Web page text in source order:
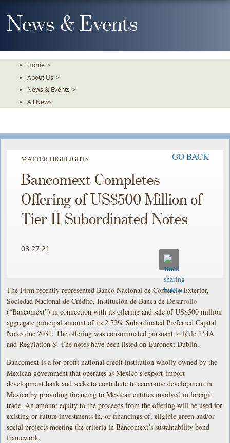
To
TheNews & Events
Home >
About Us >
News & Events >
All News
MATTER HIGHLIGHTS GO BACK
Bancomext Completes
Offering of US$500 Million of
Tier II Subordinated Notes
08.27.21
The Firm recently represented Banco Nacional de Comercio Exterior,
Sociedad Nacional de Crédito, Institución de Banca de Desarrollo
(“Bancomext”) in connection with its offering and sale of US$500 million
aggregate principal amount of its 2.72% Subordinated Preferred Capital
Notes due 2031. The offering was consummated pursuant to Rule 144A
and Regulation S. The notes have been listed on Euronext Dublin.
Bancomext is a for-profit national credit institution wholly owned by the
Mexican government that operates as Mexico’s export-import
development bank and seeks to contribute to economic development in
Mexico by providing financing to Mexican entities involved in foreign
trade. An amount equity to the proceeds from the offering will be used for
existing or future investments in, or financings of, eligible green and/or
social projects meeting the criteria in Bancomext’s sustainability bond
framework.